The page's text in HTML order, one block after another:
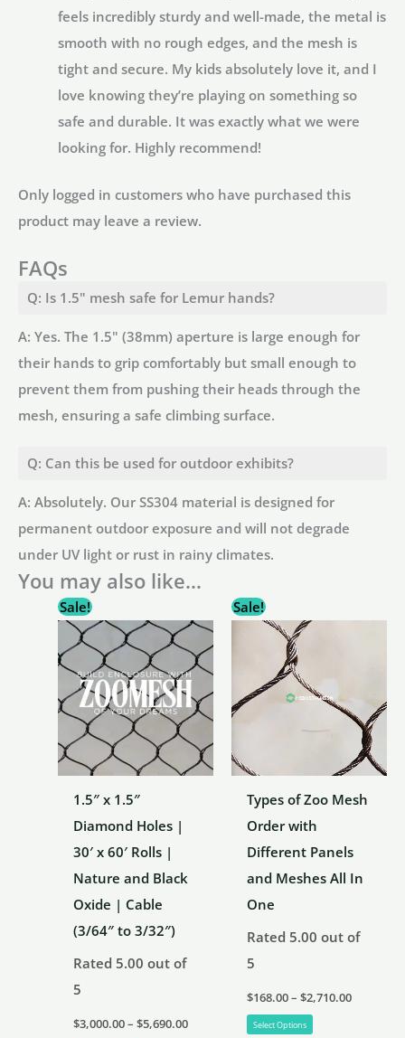
feels incredibly sturdy and well-made, the metal is
smooth with no rough edges, and the mesh is
tight and secure. My kids absolutely love it, and I
love knowing they’re playing on something so
safe and durable. It was exactly what we were
looking for. Highly recommend!
Only logged in customers who have purchased this
product may leave a review.
FAQs
Q: Is 1.5" mesh safe for Lemur hands?
A: Yes. The 1.5" (38mm) aperture is large enough for
their hands to grip comfortably but small enough to
prevent them from pushing their heads through the
mesh, ensuring a safe climbing surface.
Q: Can this be used for outdoor exhibits?
A: Absolutely. Our SS304 material is designed for
permanent outdoor exposure and will not degrade
under UV light or rust in rainy climates.
You may also like…
Sale!
1.5″ x 1.5″
Diamond Holes |
30′ x 60′ Rolls |
Nature and Black
Oxide | Cable
(3/64″ to 3/32″)
Rated5.00 out of
5
$3,000.00– $5,690.00range:
Sale!
Types of Zoo Mesh
Order with
Different Panels
and Meshes All In
One
Rated5.00 out of
5
$168.00– $2,710.00range:
Select Options This